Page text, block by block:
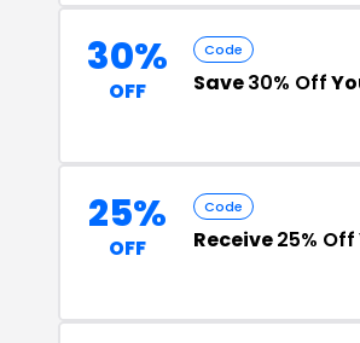
30%
OFF
Code
Save30% Off
25%
OFF
Code
Receive25% Off